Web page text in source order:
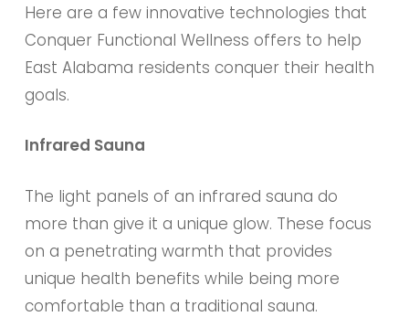
Here are a few innovative technologies that
Conquer Functional Wellness offers to help
East Alabama residents conquer their health
goals.
Infrared Sauna
The light panels of an infrared sauna do
more than give it a unique glow. These focus
on a penetrating warmth that provides
unique health benefits while being more
comfortable than a traditional sauna.